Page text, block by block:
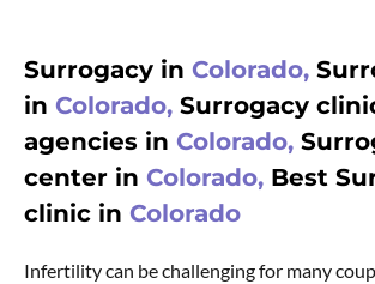
Surrogacy in Colorado,
in Colorado, Surrogacy
agencies in Colorado,
center in Colorado, Best
clinic in Colorado
Infertility can be challenging for many